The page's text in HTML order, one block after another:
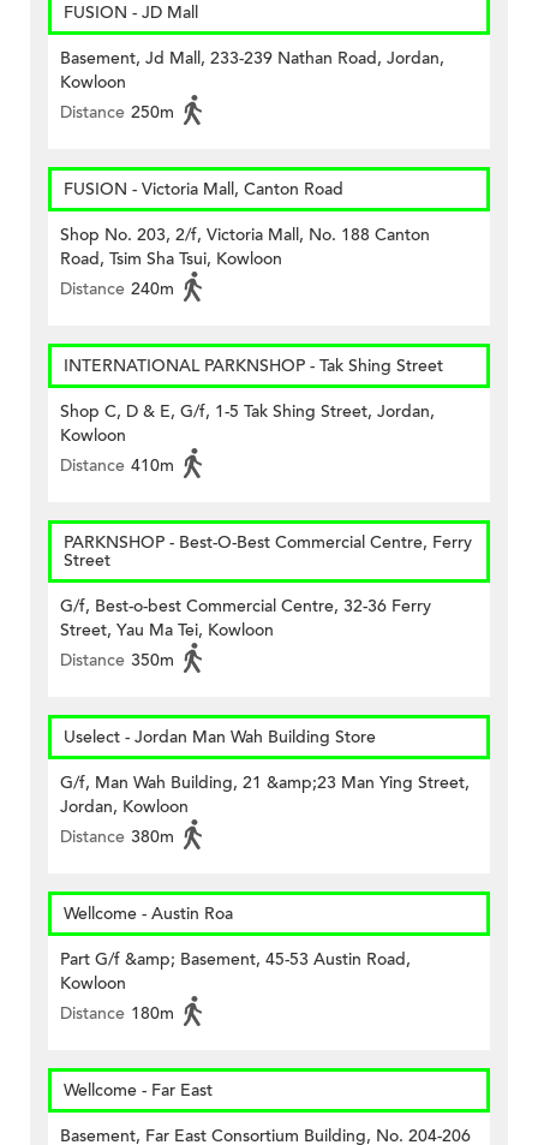
FUSION - JD Mall
Basement, Jd Mall, 233-239 Nathan Road, Jordan,
Kowloon
Distance 250m
FUSION - Victoria Mall, Canton Road
Shop No. 203, 2/f, Victoria Mall, No. 188 Canton
Road, Tsim Sha Tsui, Kowloon
Distance 240m
INTERNATIONAL PARKNSHOP - Tak Shing Street
Shop C, D & E, G/f, 1-5 Tak Shing Street, Jordan,
Kowloon
Distance 410m
PARKNSHOP - Best-O-Best Commercial Centre, Ferry
Street
G/f, Best-o-best Commercial Centre, 32-36 Ferry
Street, Yau Ma Tei, Kowloon
Distance 350m
Uselect - Jordan Man Wah Building Store
G/f, Man Wah Building, 21 &amp;23 Man Ying Street,
Jordan, Kowloon
Distance 380m
Wellcome - Austin Roa
Part G/f &amp; Basement, 45-53 Austin Road,
Kowloon
Distance 180m
Wellcome - Far East
Basement, Far East Consortium Building, No. 204-206